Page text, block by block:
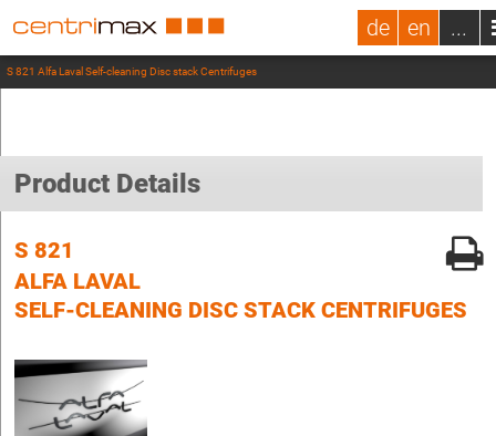
de en ...
S 821 Alfa Laval Self-cleaning Disc stack Centrifuges
Product Details
S 821
ALFA LAVAL
SELF-CLEANING DISC STACK CENTRIFUGES